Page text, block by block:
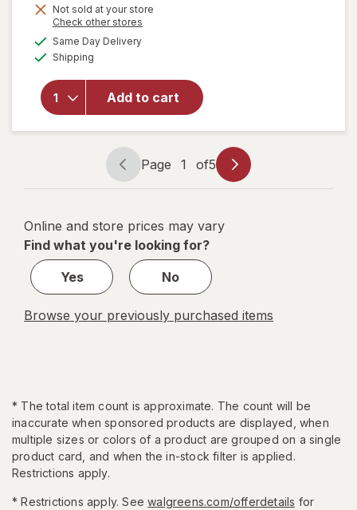
Get
Not sold at your store
Check other stores
Same Day Deliveryavailable
Shipping
Add to cart
open
for
Cetaphil
Eczema
Rapid
Relief
Cream
Page
navigation
Page 1 of5
Page
1
5
Online and store prices may vary
Find what you're looking for?
Yes
No
Browse your previously purchased items
* The total item count is approximate. The count will be
inaccurate when sponsored products are displayed, when
multiple sizes or colors of a product are grouped on a single
product card, and when the in-stock filter is applied.
Restrictions apply.
* Restrictions apply. See walgreens.com/offerdetails for